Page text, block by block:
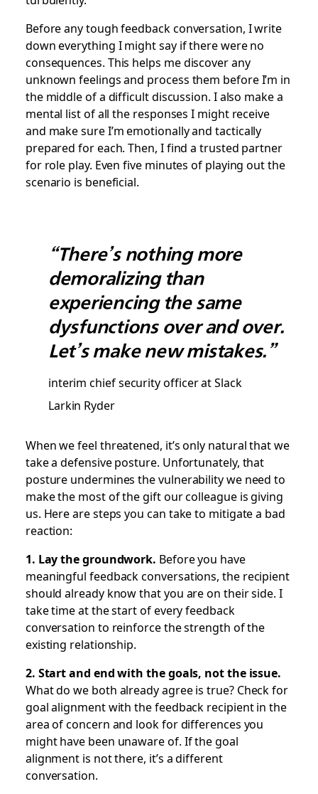
Before any tough feedback conversation, I write
down everything I might say if there were no
consequences. This helps me discover any
unknown feelings and process them before I’m in
the middle of a difficult discussion. I also make a
mental list of all the responses I might receive
and make sure I’m emotionally and tactically
prepared for each. Then, I find a trusted partner
for role play. Even five minutes of playing out the
scenario is beneficial.
“There’s nothing more
demoralizing than
experiencing the same
dysfunctions over and over.
Let’s make new mistakes.”
interim chief security officer at Slack
Larkin Ryder
When we feel threatened, it’s only natural that we
take a defensive posture. Unfortunately, that
posture undermines the vulnerability we need to
make the most of the gift our colleague is giving
us. Here are steps you can take to mitigate a bad
reaction:
1. Lay the groundwork. Before you have
meaningful feedback conversations, the recipient
should already know that you are on their side. I
take time at the start of every feedback
conversation to reinforce the strength of the
existing relationship.
2. Start and end with the goals, not the issue.
What do we both already agree is true? Check for
goal alignment with the feedback recipient in the
area of concern and look for differences you
might have been unaware of. If the goal
alignment is not there, it’s a different
conversation.